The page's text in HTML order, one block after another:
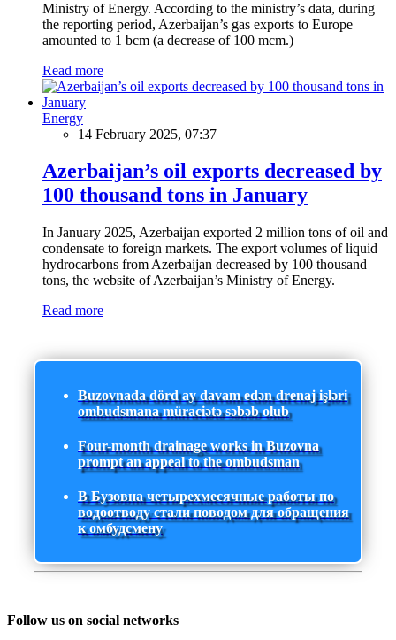
Ministry of Energy. According to the ministry’s data, during
the reporting period, Azerbaijan’s gas exports to Europe
amounted to 1 bcm (a decrease of 100 mcm.)
Read more
Energy
14 February 2025, 07:37
Azerbaijan’s oil exports decreased by
100 thousand tons in January
In January 2025, Azerbaijan exported 2 million tons of oil and
condensate to foreign markets. The export volumes of liquid
hydrocarbons from Azerbaijan decreased by 100 thousand
tons, the website of Azerbaijan’s Ministry of Energy.
Read more
Buzovnada dörd ay davam edən drenaj işləri
ombudsmana müraciətə səbəb olub
Four-month drainage works in Buzovna
prompt an appeal to the ombudsman
В Бузовна четырехмесячные работы по
водоотводу стали поводом для обращения
к омбудсмену
Follow us on social networks